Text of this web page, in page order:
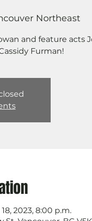
Northeast
and feature acts
Furman!
2023, 8:00 p.m.